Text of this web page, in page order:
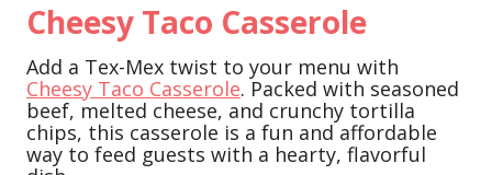
Cheesy Taco Casserole
Add a Tex-Mex twist to your menu with
Cheesy Taco Casserole. Packed with seasoned
beef, melted cheese, and crunchy tortilla
chips, this casserole is a fun and affordable
way to feed guests with a hearty, flavorful